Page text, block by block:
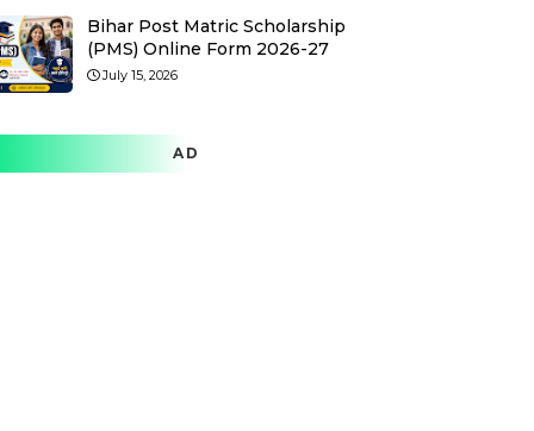
Bihar Post Matric Scholarship
(PMS) Online Form 2026-27
July 15, 2026
AD